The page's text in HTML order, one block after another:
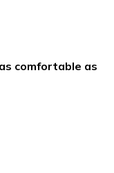
comfortable as